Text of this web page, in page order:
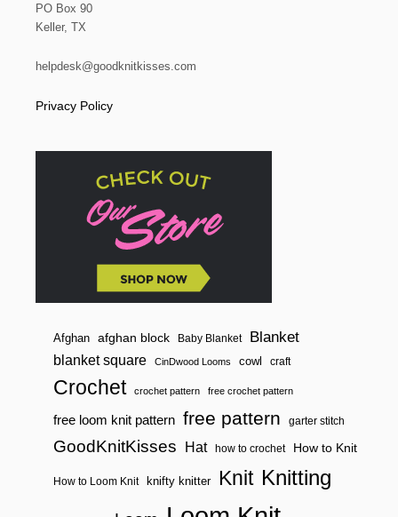
PO Box 90
Keller, TX
helpdesk@goodknitkisses.com
Privacy Policy
Afghan afghan block Baby Blanket Blanket
blanket square CinDwood Looms cowl craft
Crochet crochet pattern free crochet pattern
free loom knit pattern free pattern garter stitch
GoodKnitKisses Hat how to crochet How to Knit
How to Loom Knit knifty knitter Knit Knitting